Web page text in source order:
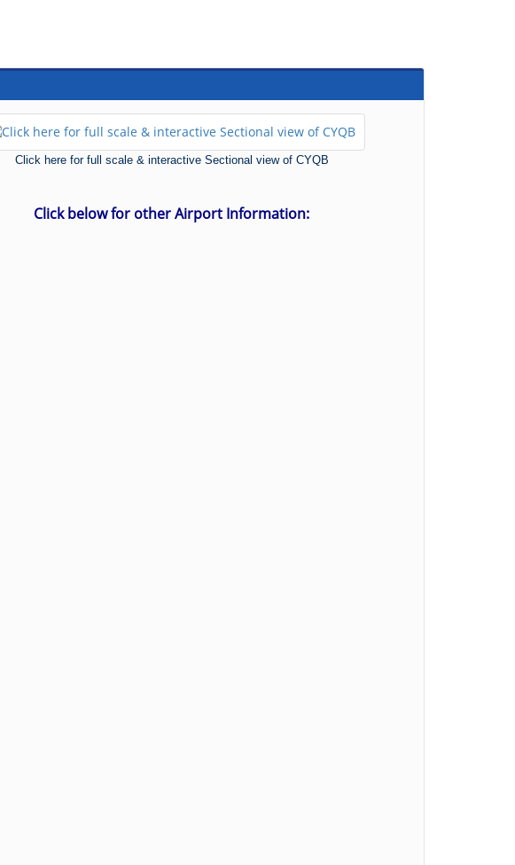
Click here for full scale & interactive Sectional view of CYQB
Click below for other Airport Information: